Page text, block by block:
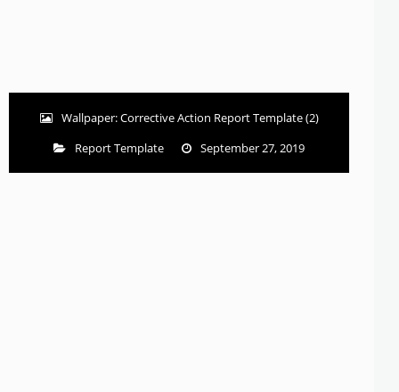
Wallpaper: Corrective Action Report Template (2)
Report Template
September 27, 2019